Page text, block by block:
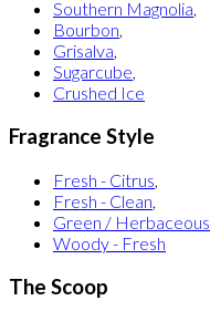
Southern Magnolia,
Bourbon,
Grisalva,
Sugarcube,
Crushed Ice
Fragrance Style
Fresh - Citrus,
Fresh - Clean,
Green / Herbaceous
Woody - Fresh
The Scoop